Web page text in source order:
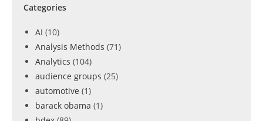
Categories
AI (10)
Analysis Methods (71)
Analytics (104)
audience groups (25)
automotive (1)
barack obama (1)